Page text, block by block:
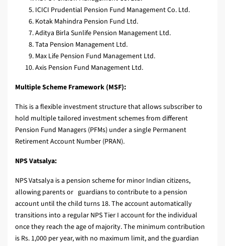
ICICI Prudential Pension Fund Management Co. Ltd.
Kotak Mahindra Pension Fund Ltd.
Aditya Birla Sunlife Pension Management Ltd.
Tata Pension Management Ltd.
Max Life Pension Fund Management Ltd.
Axis Pension Fund Management Ltd.
Multiple Scheme Framework (MSF):
This is a flexible investment structure that allows subscriber to
hold multiple tailored investment schemes from different
Pension Fund Managers (PFMs) under a single Permanent
Retirement Account Number (PRAN).
NPS Vatsalya:
NPS Vatsalya is a pension scheme for minor Indian citizens,
allowing parents or guardians to contribute to a pension
account until the child turns 18. The account automatically
transitions into a regular NPS Tier I account for the individual
once they reach the age of majority. The minimum contribution
is Rs. 1,000 per year, with no maximum limit, and the guardian